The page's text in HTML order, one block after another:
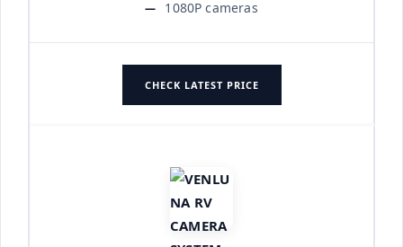
1080P cameras
CHECK LATEST PRICE